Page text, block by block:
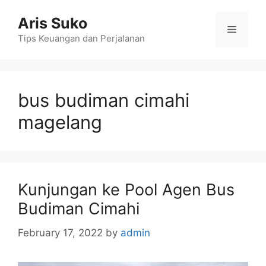
content
Aris Suko
Tips Keuangan dan Perjalanan
Menu
bus budiman cimahi
magelang
Kunjungan ke Pool Agen Bus
Budiman Cimahi
February 17, 2022 by admin